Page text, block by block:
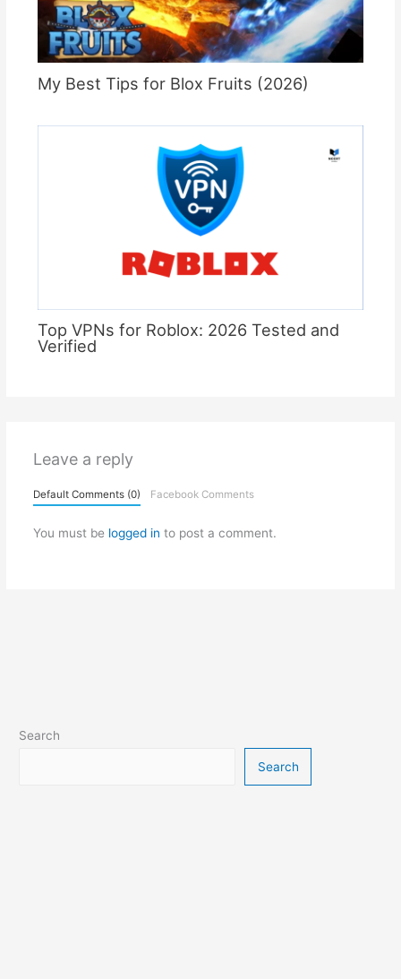
My Best Tips for Blox Fruits (2026)
Top VPNs for Roblox: 2026 Tested and
Verified
Leave a reply
Default Comments (0) Facebook Comments
You must be logged in to post a comment.
Search
Search